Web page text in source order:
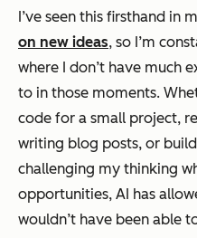
I’ve seen this firsthand in
on new ideas, so I’m
where I don’t have much
to in those moments.
code for a small project,
writing blog posts, or
challenging my thinking
opportunities, AI has
wouldn’t have been able